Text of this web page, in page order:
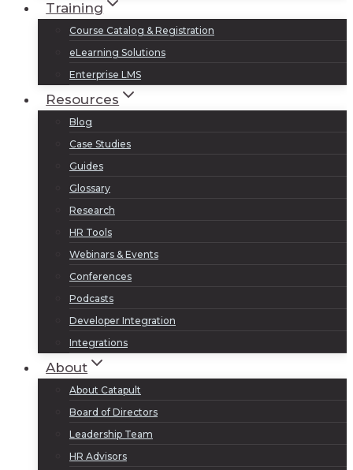
Training
Course Catalog & Registration
eLearning Solutions
Enterprise LMS
Resources
Blog
Case Studies
Guides
Glossary
Research
HR Tools
Webinars & Events
Conferences
Podcasts
Developer Integration
Integrations
About
About Catapult
Board of Directors
Leadership Team
HR Advisors